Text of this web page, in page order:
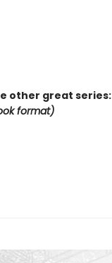
other great series:
format)